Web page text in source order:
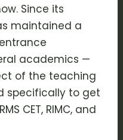
Since its
maintained a
academics —
of the teaching
specifically to get
CET, RIMC, and